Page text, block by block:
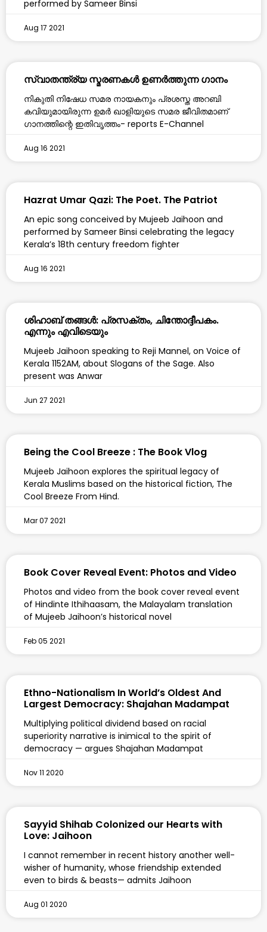
performed by Sameer Binsi
Aug 17 2021
സ്വാതന്ത്ര്യ സ്മരണകൾ ഉണർത്തുന്ന ഗാനം
നികുതി നിഷേധ സമര നായകനും പ്രശസ്ത അറബി
കവിയുമായിരുന്ന ഉമർ ഖാളിയുടെ സമര ജീവിതമാണ്
ഗാനത്തിന്റെ ഇതിവൃത്തം- reports E-Channel
Aug 16 2021
Hazrat Umar Qazi: The Poet. The Patriot
An epic song conceived by Mujeeb Jaihoon and
performed by Sameer Binsi celebrating the legacy
Kerala’s 18th century freedom fighter
Aug 16 2021
ശിഹാബ് തങ്ങൾ: പ്രസക്തം, ചിന്തോദ്ദീപകം.
എന്നും എവിടെയും
Mujeeb Jaihoon speaking to Reji Mannel, on Voice of
Kerala 1152AM, about Slogans of the Sage. Also
present was Anwar
Jun 27 2021
Being the Cool Breeze : The Book Vlog
Mujeeb Jaihoon explores the spiritual legacy of
Kerala Muslims based on the historical fiction, The
Cool Breeze From Hind.
Mar 07 2021
Book Cover Reveal Event: Photos and Video
Photos and video from the book cover reveal event
of Hindinte Ithihaasam, the Malayalam translation
of Mujeeb Jaihoon’s historical novel
Feb 05 2021
Ethno-Nationalism In World’s Oldest And
Largest Democracy: Shajahan Madampat
Multiplying political dividend based on racial
superiority narrative is inimical to the spirit of
democracy — argues Shajahan Madampat
Nov 11 2020
Sayyid Shihab Colonized our Hearts with
Love: Jaihoon
I cannot remember in recent history another well-
wisher of humanity, whose friendship extended
even to birds & beasts— admits Jaihoon
Aug 01 2020